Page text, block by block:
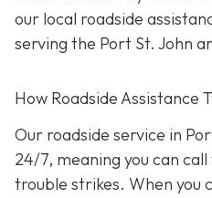
our local roadside
serving the Port St. John
How Roadside Assistance
Our roadside service in
24/7, meaning you can
trouble strikes. When you